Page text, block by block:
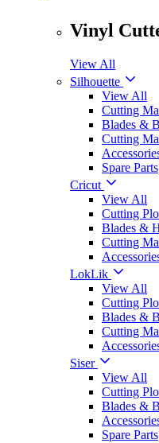
Vinyl
View All
Silhouette
View All
Cutting
Blades &
Cutting
Spare Parts
Cricut
View All
Cutting
Blades &
Cutting
LokLik
View All
Cutting
Blades &
Cutting
Siser
View All
Cutting
Blades &
Spare Parts